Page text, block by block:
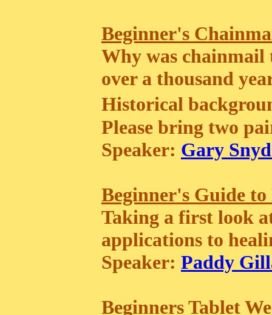
Beginner's
Why was
over a thousand
Historical
Please bring two
Speaker: Gary
Beginner's Guide
Taking a first look
applications to
Speaker: Paddy
Beginners Tablet